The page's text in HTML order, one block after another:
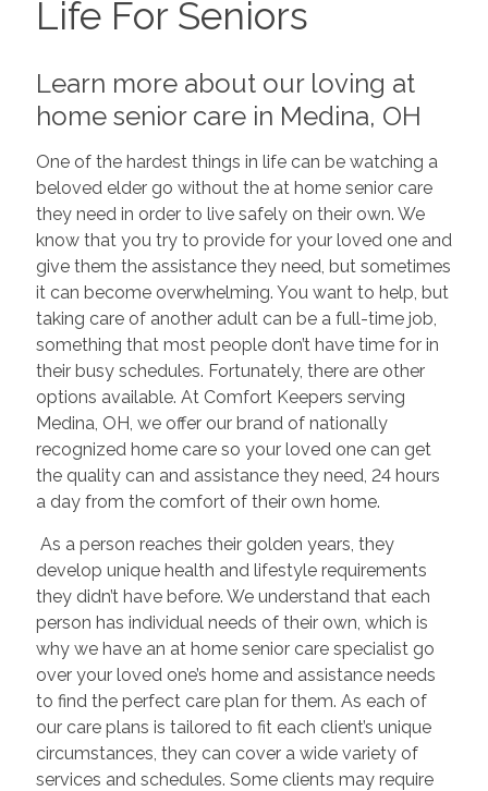
Life For Seniors
Learn more about our loving at
home senior care in Medina, OH
One of the hardest things in life can be watching a
beloved elder go without the at home senior care
they need in order to live safely on their own. We
know that you try to provide for your loved one and
give them the assistance they need, but sometimes
it can become overwhelming. You want to help, but
taking care of another adult can be a full-time job,
something that most people don’t have time for in
their busy schedules. Fortunately, there are other
options available. At Comfort Keepers serving
Medina, OH, we offer our brand of nationally
recognized home care so your loved one can get
the quality can and assistance they need, 24 hours
a day from the comfort of their own home.
As a person reaches their golden years, they
develop unique health and lifestyle requirements
they didn’t have before. We understand that each
person has individual needs of their own, which is
why we have an at home senior care specialist go
over your loved one’s home and assistance needs
to find the perfect care plan for them. As each of
our care plans is tailored to fit each client’s unique
circumstances, they can cover a wide variety of
services and schedules. Some clients may require